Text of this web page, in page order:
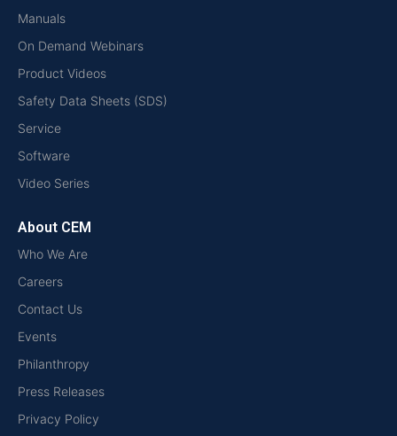
Manuals
On Demand Webinars
Product Videos
Safety Data Sheets (SDS)
Service
Software
Video Series
About CEM
Who We Are
Careers
Contact Us
Events
Philanthropy
Press Releases
Privacy Policy